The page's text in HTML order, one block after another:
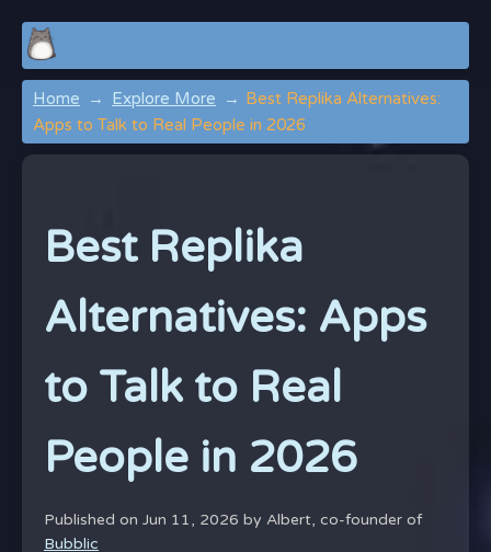
Home Explore More
Best Replika Alternatives:
Apps to Talk to Real People in 2026
Best Replika
Alternatives: Apps
to Talk to Real
People in 2026
Published on Jun 11, 2026 by Albert, co-founder of
Bubblic